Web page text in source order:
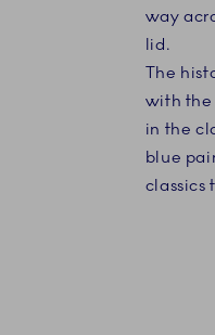
way
lid.
The
with the
in the
blue
classics